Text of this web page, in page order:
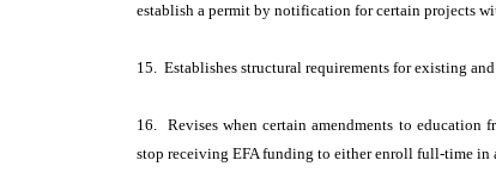
establish a permit by notification for certain projects
15. Establishes structural requirements for existing
16. Revises when certain amendments to education
stop receiving EFA funding to either enroll full-time in